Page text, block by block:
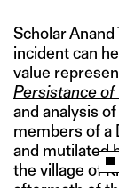
Scholar Anand
incident can
value
Persistance of
and analysis
members of a
and mutilated
the village of